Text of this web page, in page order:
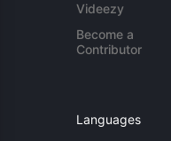
Videezy
Become a
Contributor
Languages